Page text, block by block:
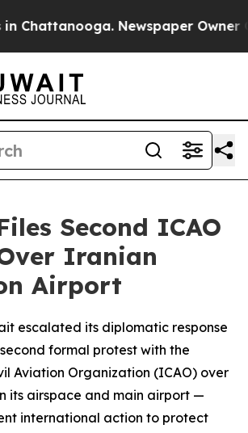
Newspaper Owner
Second ICAO
Iranian
Airport
escalated its diplomatic response
formal protest with the
Aviation Organization (ICAO) over
its airspace and main airport —
international action to protect